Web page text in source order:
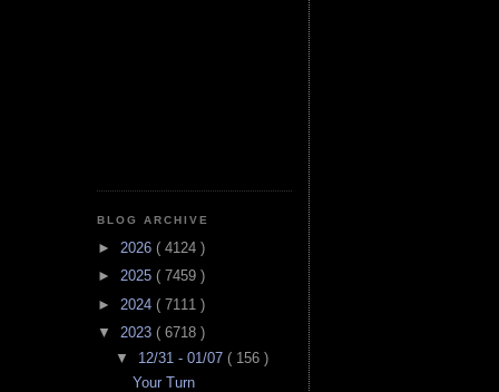
BLOG ARCHIVE
► 2026 ( 4124 )
► 2025 ( 7459 )
► 2024 ( 7111 )
▼ 2023 ( 6718 )
▼ 12/31 - 01/07 ( 156 )
Your Turn